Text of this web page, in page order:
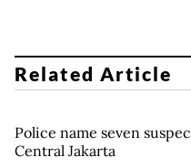
Related Article
Police name seven
Central Jakarta